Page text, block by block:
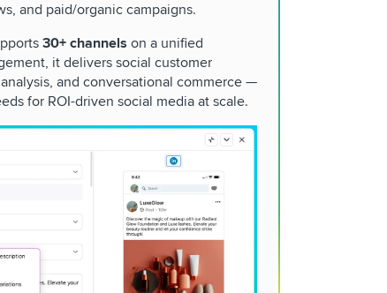
and paid/organic campaigns.
30+ channels on a unified
it delivers social customer
and conversational commerce —
for ROI-driven social media at scale.